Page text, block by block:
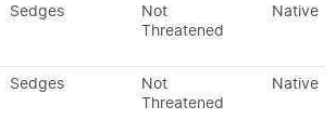
Sedges
Not
Threatened
Native
Sedges
Not
Threatened
Native